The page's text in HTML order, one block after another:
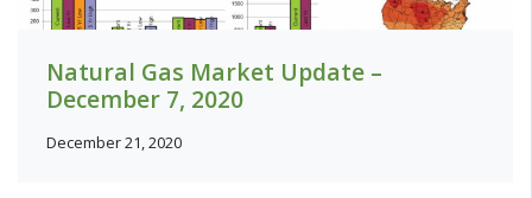
Natural Gas Market Update –
December 7, 2020
December 21, 2020